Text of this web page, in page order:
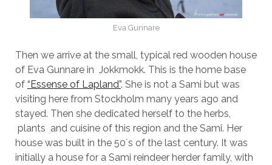
Eva Gunnare
Then we arrive at the small, typical red wooden house
of Eva Gunnare in Jokkmokk. This is the home base
of “Essense of Lapland”. She is not a Sami but was
visiting here from Stockholm many years ago and
stayed. Then she dedicated herself to the herbs,
plants and cuisine of this region and the Sami. Her
house was built in the 50´s of the last century. It was
initially a house for a Sami reindeer herder family, with